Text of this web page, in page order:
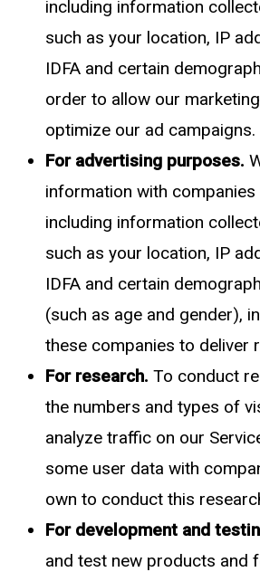
including information
such as your location, IP
IDFA and certain
order to allow our
optimize our ad campaigns.
For advertising purposes.
information with
including information
such as your location, IP
IDFA and certain
(such as age and gender),
these companies to deliver
For research. To conduct
the numbers and types of
analyze traffic on our
some user data with
own to conduct this
For development and
and test new products and